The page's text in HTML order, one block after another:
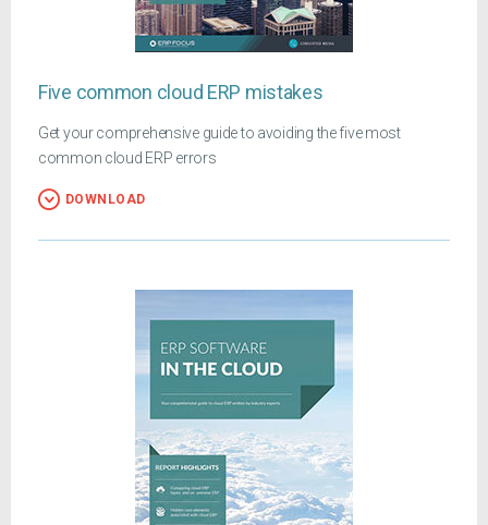
Five common cloud ERP mistakes
Get your comprehensive guide to avoiding the five most
common cloud ERP errors
DOWNLOAD